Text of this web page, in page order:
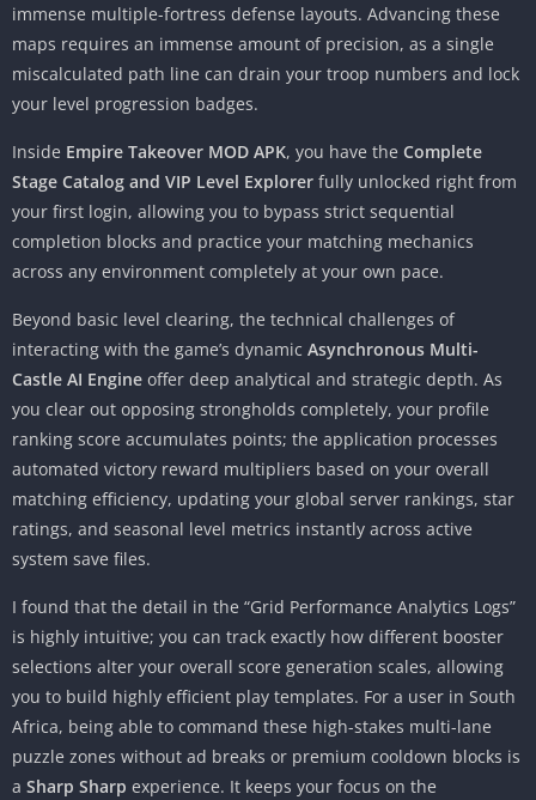
immense multiple-fortress defense layouts. Advancing these
maps requires an immense amount of precision, as a single
miscalculated path line can drain your troop numbers and lock
your level progression badges.
Inside Empire Takeover MOD APK, you have the Complete
Stage Catalog and VIP Level Explorer fully unlocked right from
your first login, allowing you to bypass strict sequential
completion blocks and practice your matching mechanics
across any environment completely at your own pace.
Beyond basic level clearing, the technical challenges of
interacting with the game’s dynamic Asynchronous Multi-
Castle AI Engine offer deep analytical and strategic depth. As
you clear out opposing strongholds completely, your profile
ranking score accumulates points; the application processes
automated victory reward multipliers based on your overall
matching efficiency, updating your global server rankings, star
ratings, and seasonal level metrics instantly across active
system save files.
I found that the detail in the “Grid Performance Analytics Logs”
is highly intuitive; you can track exactly how different booster
selections alter your overall score generation scales, allowing
you to build highly efficient play templates. For a user in South
Africa, being able to command these high-stakes multi-lane
puzzle zones without ad breaks or premium cooldown blocks is
a Sharp Sharp experience. It keeps your focus on the